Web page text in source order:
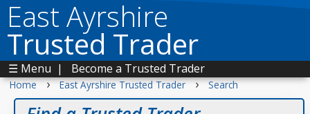
East Ayrshire
Trusted Trader
☰ Menu | Become a Trusted Trader
Home › East Ayrshire Trusted Trader › Search